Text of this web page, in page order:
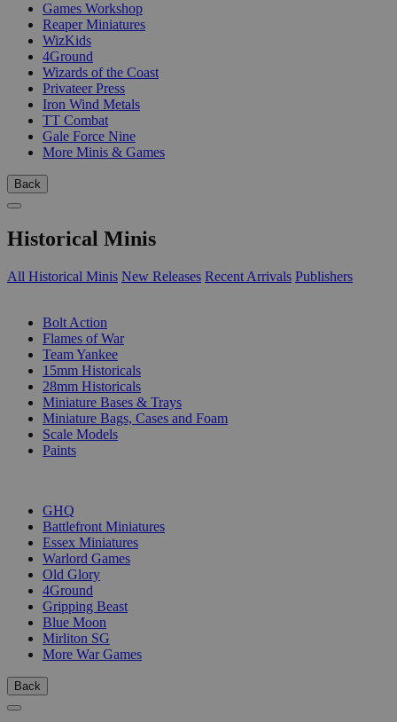
Games Workshop
Reaper Miniatures
WizKids
4Ground
Wizards of the Coast
Privateer Press
Iron Wind Metals
TT Combat
Gale Force Nine
More Minis & Games
Back
Historical Minis
All Historical Minis New Releases Recent Arrivals Publishers
Bolt Action
Flames of War
Team Yankee
15mm Historicals
28mm Historicals
Miniature Bases & Trays
Miniature Bags, Cases and Foam
Scale Models
Paints
GHQ
Battlefront Miniatures
Essex Miniatures
Warlord Games
Old Glory
4Ground
Gripping Beast
Blue Moon
Mirliton SG
More War Games
Back